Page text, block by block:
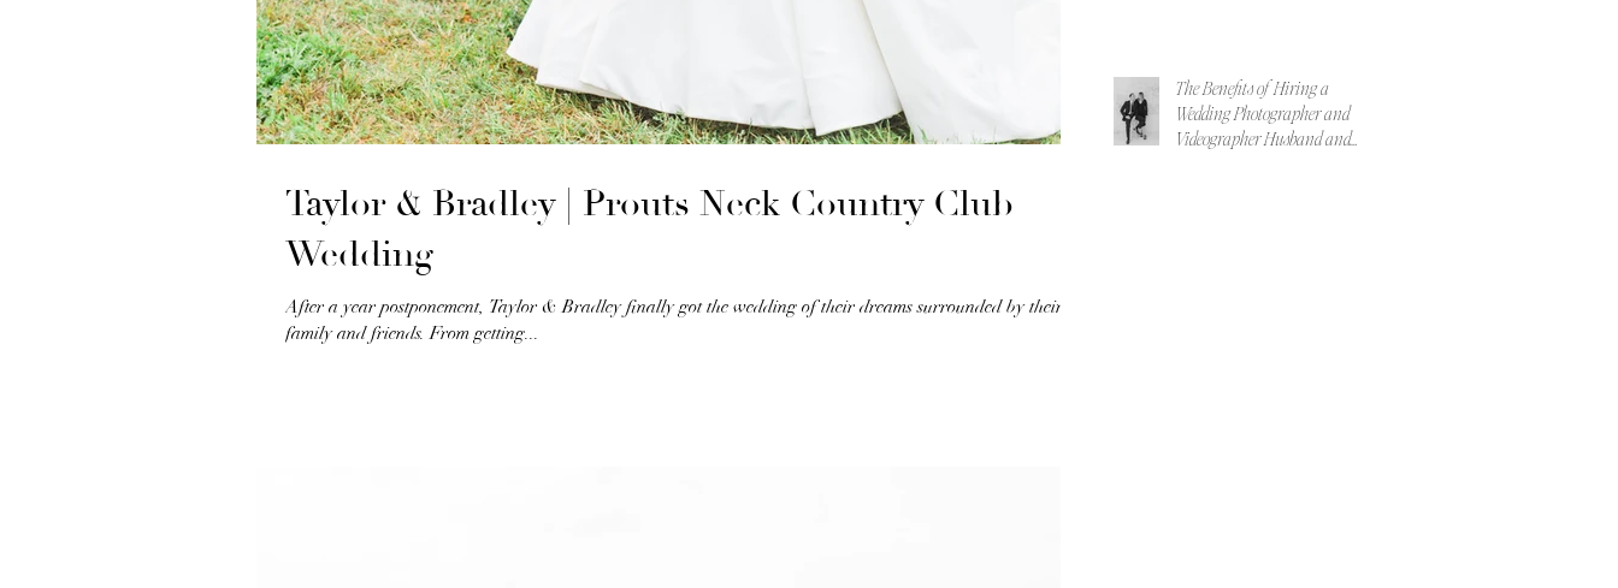
Taylor & Bradley | Prouts Neck Country Club
Wedding
After a year postponement, Taylor & Bradley finally got the wedding of their dreams surrounded by their
family and friends. From getting...
The Benefits of Hiring a
Wedding Photographer and
Videographer Husband and